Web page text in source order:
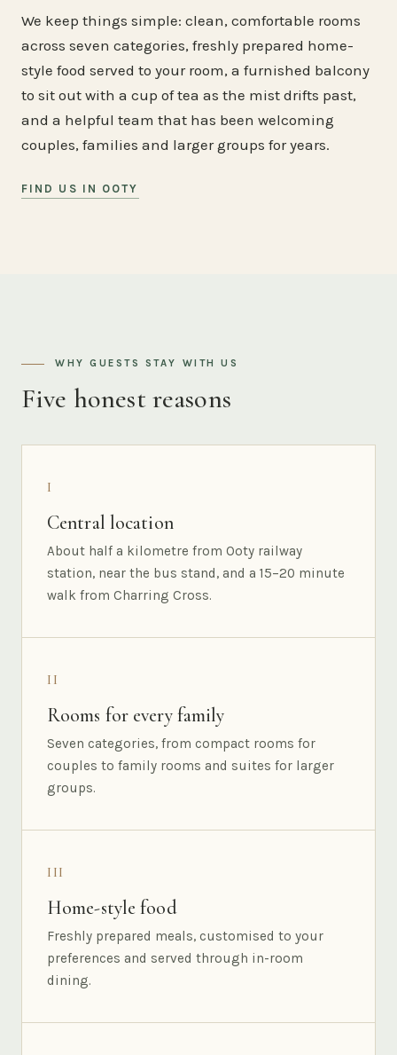
We keep things simple: clean, comfortable rooms
across seven categories, freshly prepared home-
style food served to your room, a furnished balcony
to sit out with a cup of tea as the mist drifts past,
and a helpful team that has been welcoming
couples, families and larger groups for years.
FIND US IN OOTY
WHY GUESTS STAY WITH US
Five honest reasons
I
Central location
About half a kilometre from Ooty railway
station, near the bus stand, and a 15–20 minute
walk from Charring Cross.
II
Rooms for every family
Seven categories, from compact rooms for
couples to family rooms and suites for larger
groups.
III
Home-style food
Freshly prepared meals, customised to your
preferences and served through in-room
dining.